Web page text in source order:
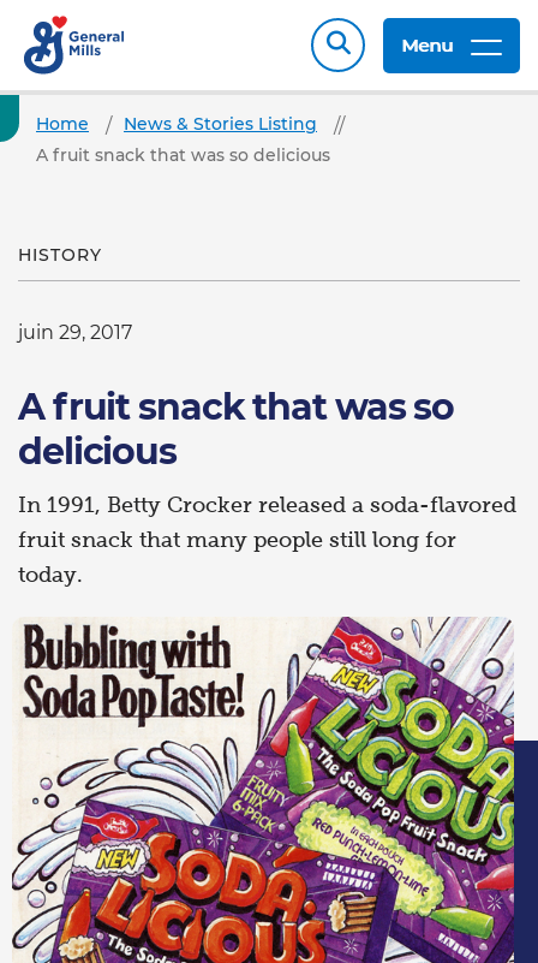
Menu
Home
News & Stories Listing
A fruit snack that was so delicious
HISTORY
juin 29, 2017
A fruit snack that was so
delicious
In 1991, Betty Crocker released a soda-flavored
fruit snack that many people still long for
today.